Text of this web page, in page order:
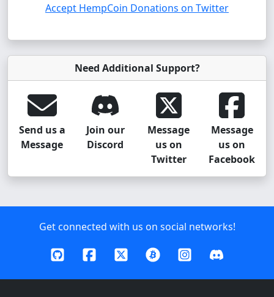
Accept HempCoin Donations on Twitter
Need Additional Support?
Send us a
Message
Join our
Discord
Message
us on
Twitter
Message
us on
Facebook
Get connected with us on social networks!